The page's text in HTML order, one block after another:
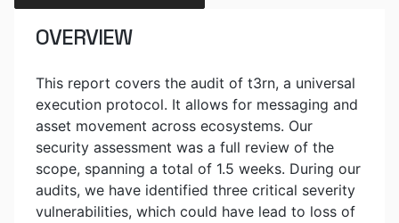
OVERVIEW
This report covers the audit of t3rn, a universal
execution protocol. It allows for messaging and
asset movement across ecosystems. Our
security assessment was a full review of the
scope, spanning a total of 1.5 weeks. During our
audits, we have identified three critical severity
vulnerabilities, which could have lead to loss of